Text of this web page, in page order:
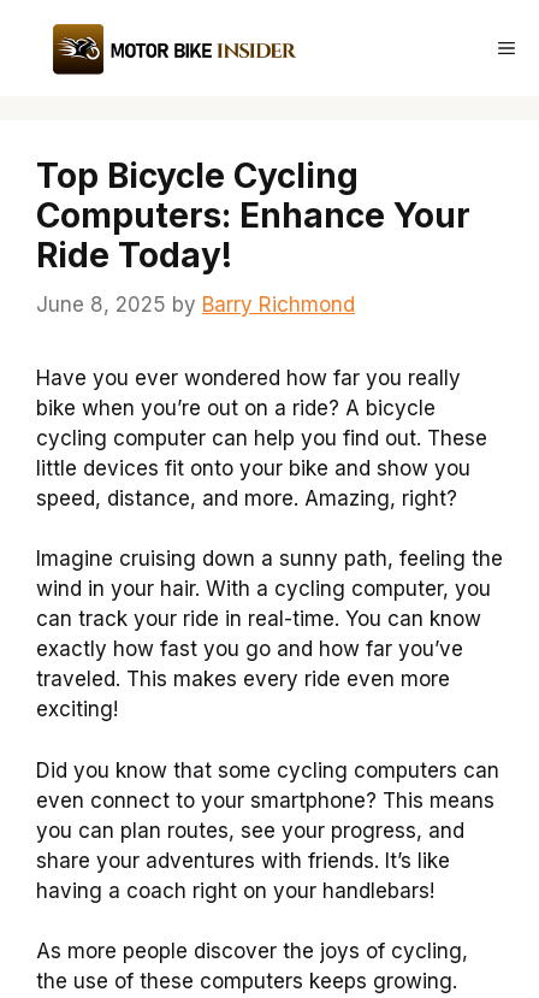
content
Top Bicycle Cycling
Computers: Enhance Your
Ride Today!
June 8, 2025 by Barry Richmond
Have you ever wondered how far you really
bike when you’re out on a ride? A bicycle
cycling computer can help you find out. These
little devices fit onto your bike and show you
speed, distance, and more. Amazing, right?
Imagine cruising down a sunny path, feeling the
wind in your hair. With a cycling computer, you
can track your ride in real-time. You can know
exactly how fast you go and how far you’ve
traveled. This makes every ride even more
exciting!
Did you know that some cycling computers can
even connect to your smartphone? This means
you can plan routes, see your progress, and
share your adventures with friends. It’s like
having a coach right on your handlebars!
As more people discover the joys of cycling,
the use of these computers keeps growing.